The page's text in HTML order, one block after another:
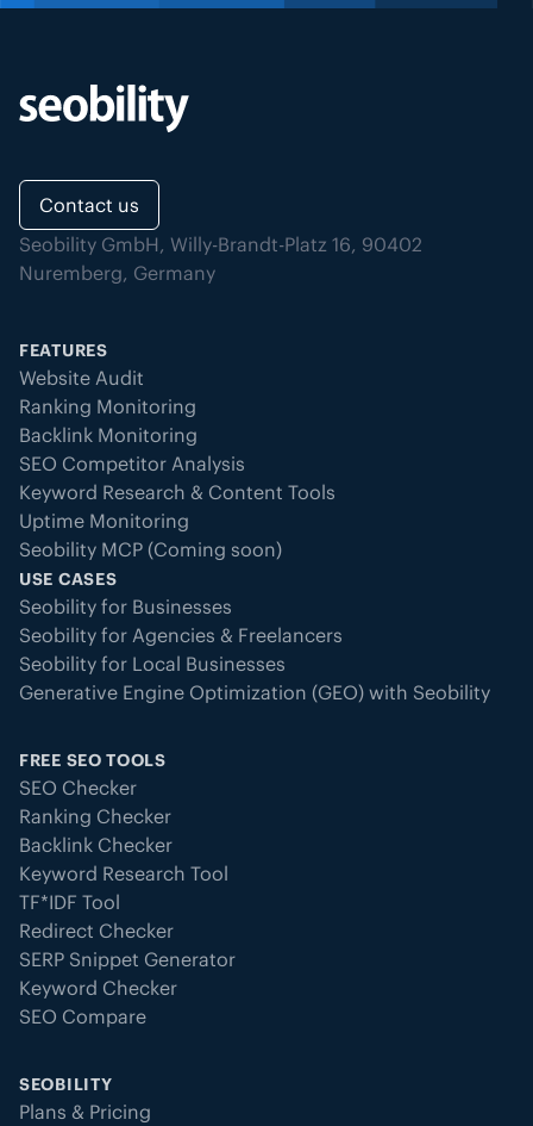
Contact us
Seobility GmbH, Willy-Brandt-Platz 16, 90402
Nuremberg, Germany
FEATURES
Website Audit
Ranking Monitoring
Backlink Monitoring
SEO Competitor Analysis
Keyword Research & Content Tools
Uptime Monitoring
Seobility MCP (Coming soon)
USE CASES
Seobility for Businesses
Seobility for Agencies & Freelancers
Seobility for Local Businesses
Generative Engine Optimization (GEO) with Seobility
FREE SEO TOOLS
SEO Checker
Ranking Checker
Backlink Checker
Keyword Research Tool
TF*IDF Tool
Redirect Checker
SERP Snippet Generator
Keyword Checker
SEO Compare
SEOBILITY
Plans & Pricing